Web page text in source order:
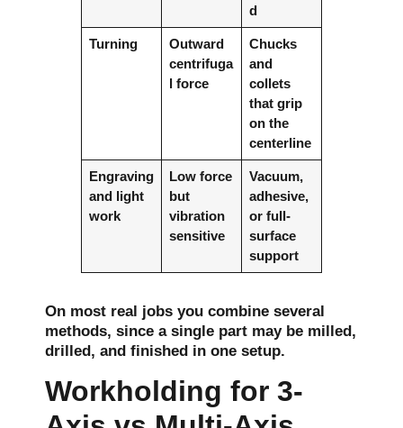
d
Turning
Outward
centrifuga
l force
Chucks
and
collets
that grip
on the
centerline
Engraving
and light
work
Low force
but
vibration
sensitive
Vacuum,
adhesive,
or full-
surface
support
On most real jobs you combine several
methods, since a single part may be milled,
drilled, and finished in one setup.
Workholding for 3-